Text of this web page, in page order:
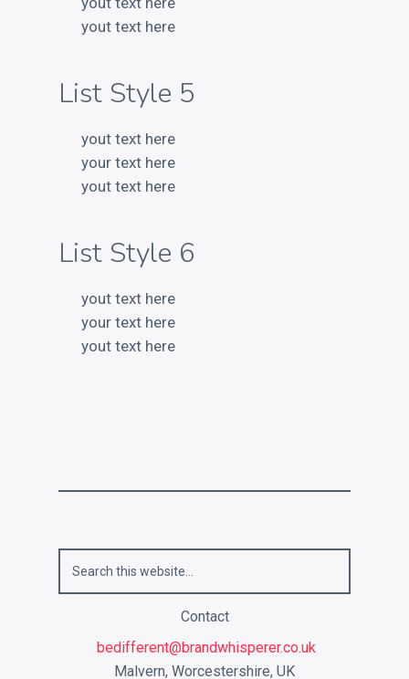
yout text here
List Style 5
yout text here
your text here
yout text here
List Style 6
yout text here
your text here
yout text here
Contact
bedifferent@brandwhisperer.co.uk
Malvern, Worcestershire, UK